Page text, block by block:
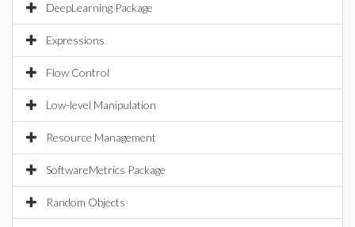
DeepLearning Package
Expressions
Flow Control
Low-level Manipulation
Resource Management
SoftwareMetrics Package
Random Objects